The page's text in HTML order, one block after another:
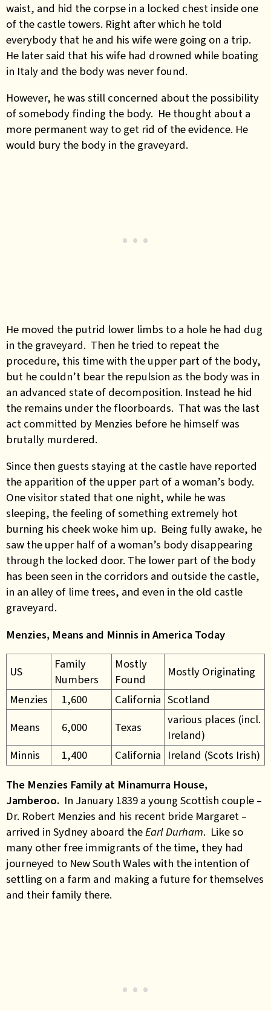
waist, and hid the corpse in a locked chest inside one
of the castle towers. Right after which he told
everybody that he and his wife were going on a trip.
He later said that his wife had drowned while boating
in Italy and the body was never found.
However, he was still concerned about the possibility
of somebody finding the body. He thought about a
more permanent way to get rid of the evidence. He
would bury the body in the graveyard.
He moved the putrid lower limbs to a hole he had dug
in the graveyard. Then he tried to repeat the
procedure, this time with the upper part of the body,
but he couldn’t bear the repulsion as the body was in
an advanced state of decomposition. Instead he hid
the remains under the floorboards. That was the last
act committed by Menzies before he himself was
brutally murdered.
Since then guests staying at the castle have reported
the apparition of the upper part of a woman’s body.
One visitor stated that one night, while he was
sleeping, the feeling of something extremely hot
burning his cheek woke him up. Being fully awake, he
saw the upper half of a woman’s body disappearing
through the locked door. The lower part of the body
has been seen in the corridors and outside the castle,
in an alley of lime trees, and even in the old castle
graveyard.
Menzies, Means and Minnis in America Today
US
Family
Numbers
Mostly
Found
Mostly Originating
Menzies
1,600 California Scotland
Means
6,000 Texas
various places (incl.
Ireland)
Minnis
1,400 California Ireland (Scots Irish)
The Menzies Family at Minamurra House,
Jamberoo. In January 1839 a young Scottish couple –
Dr. Robert Menzies and his recent bride Margaret –
arrived in Sydney aboard theEarl Durham. Like so
many other free immigrants of the time, they had
journeyed to New South Wales with the intention of
settling on a farm and making a future for themselves
and their family there.